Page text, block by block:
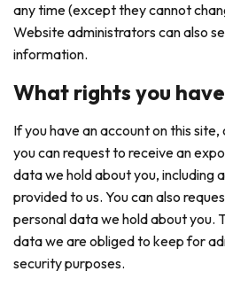
any time (except they cannot
Website administrators can also
information.
What rights you
If you have an account on this
you can request to receive an
data we hold about you, including
provided to us. You can also
personal data we hold about you.
data we are obliged to keep for
security purposes.